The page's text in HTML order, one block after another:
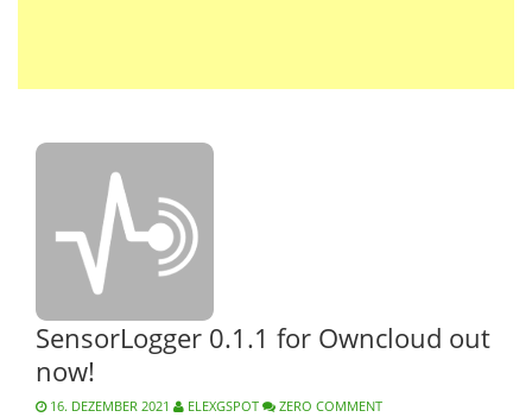
SensorLogger 0.1.1 for Owncloud out
now!
16. DEZEMBER 2021 ELEXGSPOT ZERO COMMENT